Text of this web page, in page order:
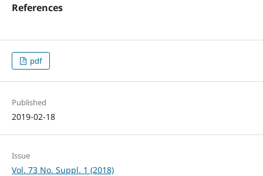
References
pdf
Published
2019-02-18
Issue
Vol. 73 No. Suppl. 1 (2018)